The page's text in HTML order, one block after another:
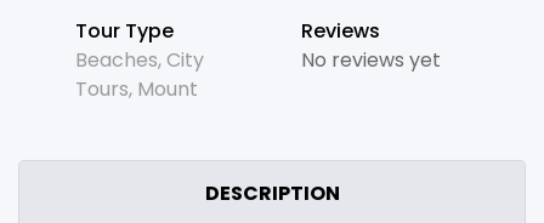
Tour Type
Beaches,City
Tours, Mount
Reviews
No reviews yet
DESCRIPTION